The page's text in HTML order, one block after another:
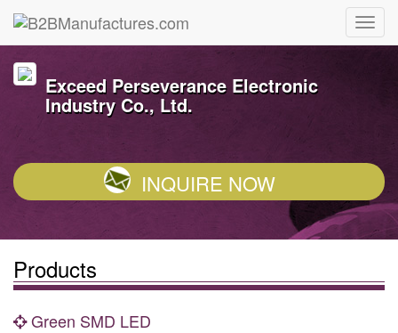
Exceed Perseverance Electronic
Industry Co., Ltd.
INQUIRE NOW
Products
Green SMD LED